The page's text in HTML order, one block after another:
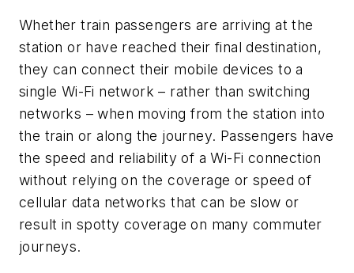
Whether train passengers are arriving at the
station or have reached their final destination,
they can connect their mobile devices to a
single Wi-Fi network – rather than switching
networks – when moving from the station into
the train or along the journey. Passengers have
the speed and reliability of a Wi-Fi connection
without relying on the coverage or speed of
cellular data networks that can be slow or
result in spotty coverage on many commuter
journeys.